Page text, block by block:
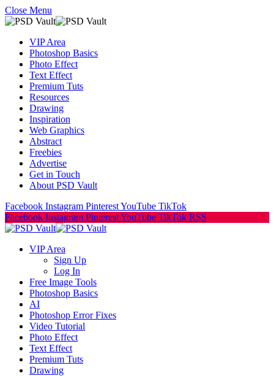
Close Menu
VIP Area
Photoshop Basics
Photo Effect
Text Effect
Premium Tuts
Resources
Drawing
Inspiration
Web Graphics
Abstract
Freebies
Advertise
Get in Touch
About PSD Vault
Facebook Instagram PinterestYouTube TikTok
Facebook Instagram PinterestYouTube TikTok RSS
VIP Area
Sign Up
Log In
Free Image Tools
Photoshop Basics
AI
Photoshop Error Fixes
Video Tutorial
Photo Effect
Text Effect
Premium Tuts
Drawing